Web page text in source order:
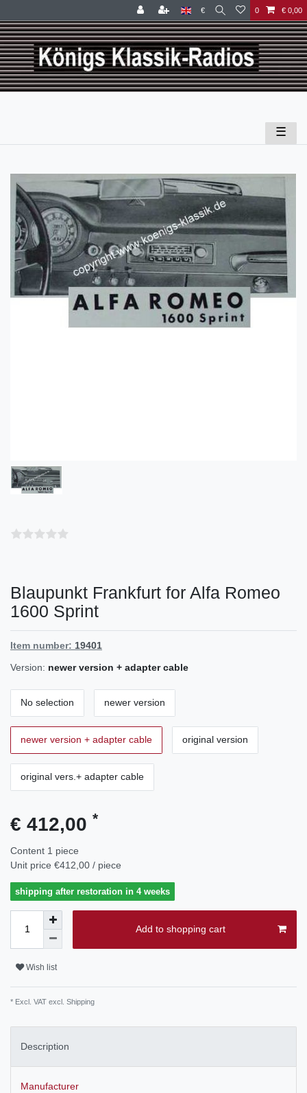
€ 0 € 0,00
☰
Blaupunkt Frankfurt for Alfa Romeo
1600 Sprint
Item number: 19401
Version: newer version + adapter cable
No selection newer version
newer version + adapter cable original version
original vers.+ adapter cable
€ 412,00 *
Content 1 piece
Unit price €412,00 / piece
shipping after restoration in 4 weeks
Add to shopping cart
Wish list
* Excl. VAT excl. Shipping
Description
Manufacturer